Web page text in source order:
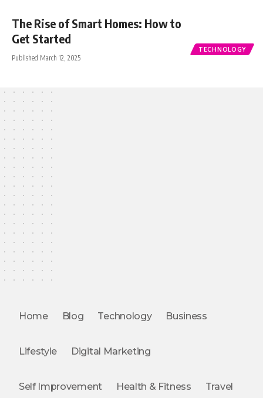
TECHNOLOGY
The Rise of Smart Homes: How to
Get Started
Published March 12, 2025
Home Blog Technology Business
Lifestyle Digital Marketing
Self Improvement Health & Fitness Travel